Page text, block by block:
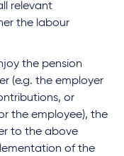
relevant
the labour
the pension
(e.g. the employer
or
the employee), the
to the above
of the